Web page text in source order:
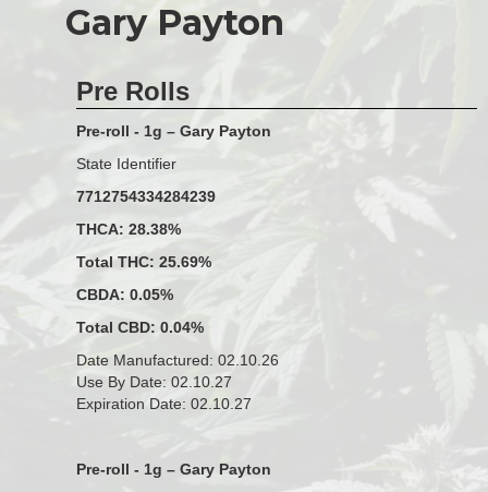
Gary Payton
Pre Rolls
Pre-roll - 1g – Gary Payton
State Identifier
7712754334284239
THCA: 28.38%
Total THC: 25.69%
CBDA: 0.05%
Total CBD: 0.04%
Date Manufactured: 02.10.26
Use By Date: 02.10.27
Expiration Date: 02.10.27
Pre-roll - 1g – Gary Payton